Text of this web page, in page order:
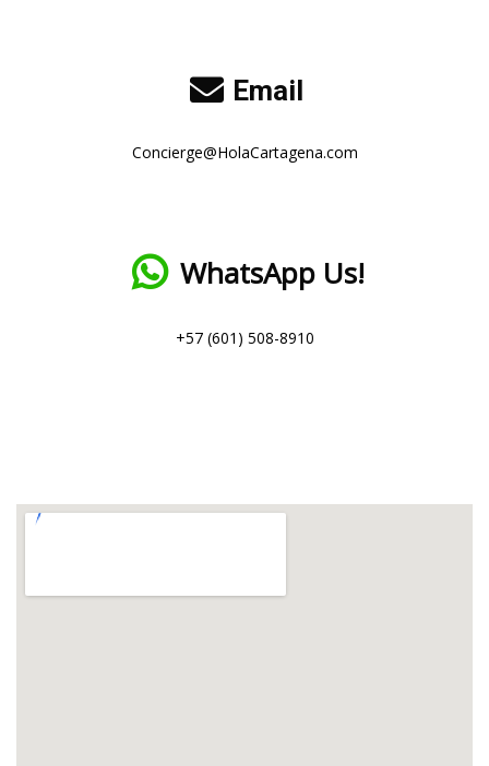
Email
Concierge@HolaCartagena.com
WhatsApp Us!
+57 (601) 508-8910